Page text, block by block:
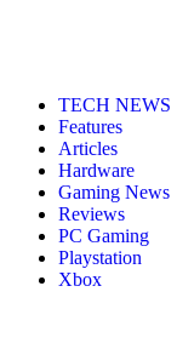
TECH NEWS
Features
Articles
Hardware
Gaming News
Reviews
PC Gaming
Playstation
Xbox